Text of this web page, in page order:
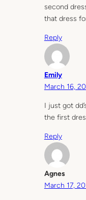
second
that dress
Reply
Emily
March 16,
I just got
the first
Reply
Agnes
March 17,